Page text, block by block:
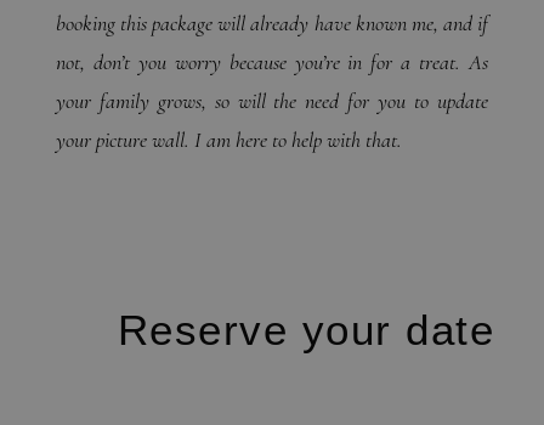
booking this package will already have known me, and if
not, don’t you worry because you’re in for a treat. As
your family grows, so will the need for you to update
your picture wall. I am here to help with that.
Reserve your date